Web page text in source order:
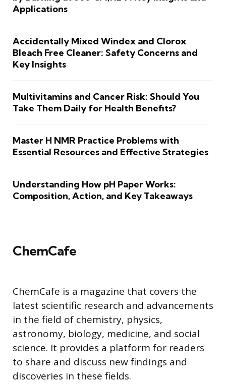
Applications
Accidentally Mixed Windex and Clorox
Bleach Free Cleaner: Safety Concerns and
Key Insights
Multivitamins and Cancer Risk: Should You
Take Them Daily for Health Benefits?
Master H NMR Practice Problems with
Essential Resources and Effective Strategies
Understanding How pH Paper Works:
Composition, Action, and Key Takeaways
ChemCafe
ChemCafe is a magazine that covers the
latest scientific research and advancements
in the field of chemistry, physics,
astronomy, biology, medicine, and social
science. It provides a platform for readers
to share and discuss new findings and
discoveries in these fields.